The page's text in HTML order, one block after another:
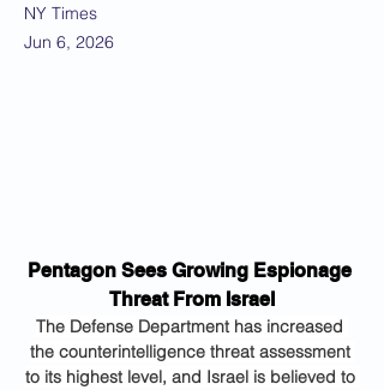
NY Times
Jun 6, 2026
Pentagon Sees Growing Espionage
Threat From Israel
The Defense Department has increased
the counterintelligence threat assessment
to its highest level, and Israel is believed to